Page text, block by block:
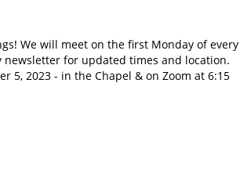
We will meet on the first Monday of every
newsletter for updated times and location.
5, 2023 - in the Chapel & on Zoom at 6:15